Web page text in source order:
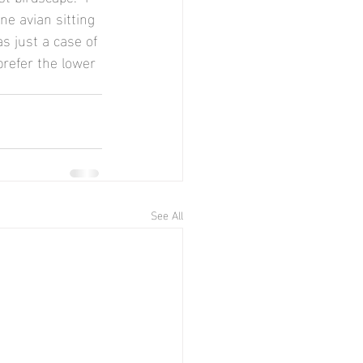
avian sitting
just a case of
the lower
See All